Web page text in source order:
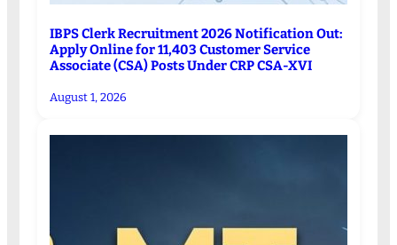
IBPS Clerk Recruitment 2026 Notification Out:
Apply Online for 11,403 Customer Service
Associate (CSA) Posts Under CRP CSA-XVI
August 1, 2026